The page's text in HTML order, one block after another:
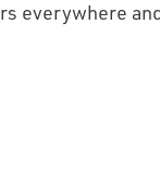
everywhere